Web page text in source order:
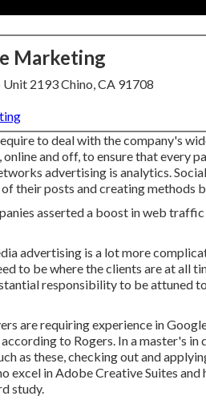
Marketing
2193 Chino, CA 91708
to deal with the company's
and off, to ensure that every
advertising is analytics.
their posts and creating methods
asserted a boost in web
advertising is a lot more
to be where the clients are at all
responsibility to be attuned
are requiring experience in
to Rogers. In amaster's in
as these, checking out and
excel in Adobe Creative Suites
study.